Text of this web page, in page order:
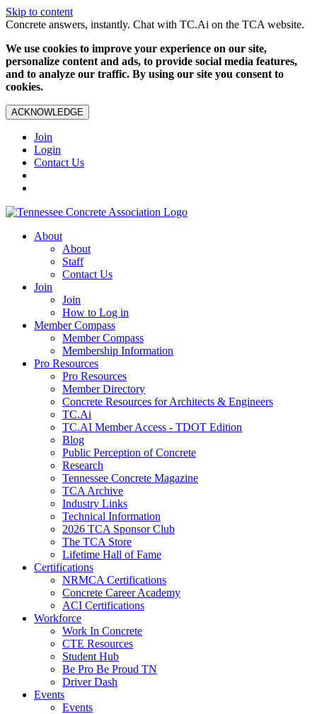
Skip to content
Concrete answers, instantly. Chat with TC.Ai on the TCA website.
We use cookies to improve your experience on our site,
personalize content and ads, to provide social media features,
and to analyze our traffic. By using our site you consent to
cookies.
ACKNOWLEDGE
Join
Login
Contact Us
About
About
Staff
Contact Us
Join
Join
How to Log in
Member Compass
Member Compass
Membership Information
Pro Resources
Pro Resources
Member Directory
Concrete Resources for Architects & Engineers
TC.Ai
TC.AI Member Access - TDOT Edition
Blog
Public Perception of Concrete
Research
Tennessee Concrete Magazine
TCA Archive
Industry Links
Technical Information
2026 TCA Sponsor Club
The TCA Store
Lifetime Hall of Fame
Certifications
NRMCA Certifications
Concrete Career Academy
ACI Certifications
Workforce
Work In Concrete
CTE Resources
Student Hub
Be Pro Be Proud TN
Driver Dash
Events
Events